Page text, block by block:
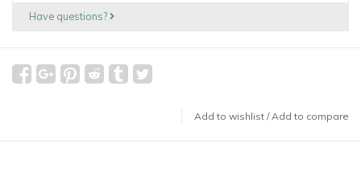
Have questions?
Add to wishlist /Add to compare